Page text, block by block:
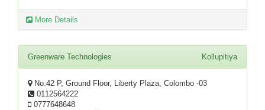
More Details
Greenware Technologies Kollupitiya
No.42 P, Ground Floor, Liberty Plaza, Colombo -03
0112564222
0777648648